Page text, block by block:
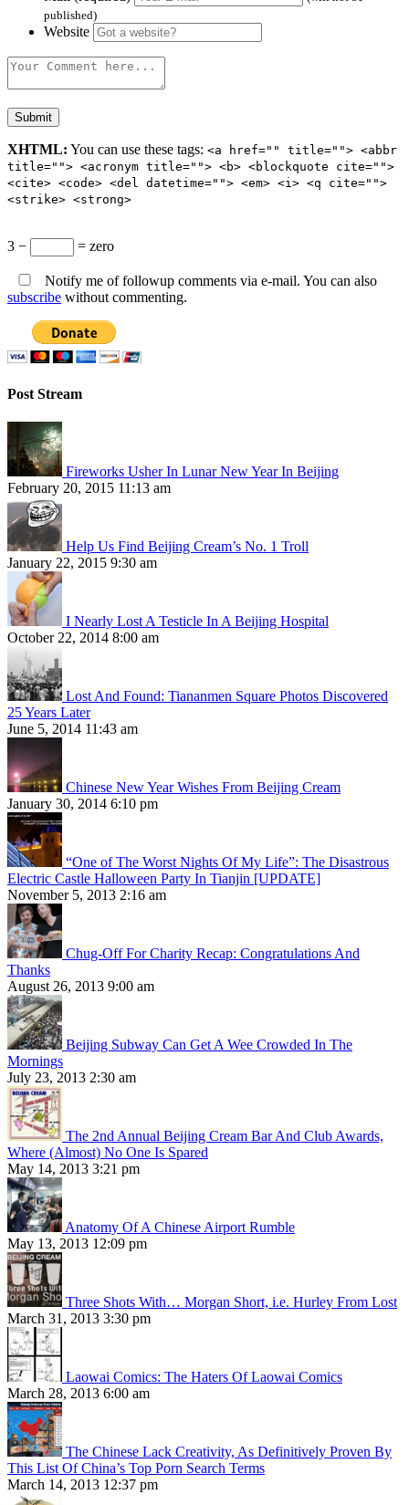
published)
Website
XHTML: You can use these tags: <a href="" title=""> <abbr
title=""> <acronym title=""> <b> <blockquote cite="">
<cite> <code> <del datetime=""> <em> <i> <q cite="">
<strike> <strong>
3 − = zero
Notify me of followup comments via e-mail. You can also
subscribe without commenting.
Post Stream
Fireworks Usher In Lunar New Year In Beijing
February 20, 2015 11:13 am
Help Us Find Beijing Cream’s No. 1 Troll
January 22, 2015 9:30 am
I Nearly Lost A Testicle In A Beijing Hospital
October 22, 2014 8:00 am
Lost And Found: Tiananmen Square Photos Discovered
25 Years Later
June 5, 2014 11:43 am
Chinese New Year Wishes From Beijing Cream
January 30, 2014 6:10 pm
“One of The Worst Nights Of My Life”: The Disastrous
Electric Castle Halloween Party In Tianjin [UPDATE]
November 5, 2013 2:16 am
Chug-Off For Charity Recap: Congratulations And
Thanks
August 26, 2013 9:00 am
Beijing Subway Can Get A Wee Crowded In The
Mornings
July 23, 2013 2:30 am
The 2nd Annual Beijing Cream Bar And Club Awards,
Where (Almost) No One Is Spared
May 14, 2013 3:21 pm
Anatomy Of A Chinese Airport Rumble
May 13, 2013 12:09 pm
Three Shots With… Morgan Short, i.e. Hurley From Lost
March 31, 2013 3:30 pm
Laowai Comics: The Haters Of Laowai Comics
March 28, 2013 6:00 am
The Chinese Lack Creativity, As Definitively Proven By
This List Of China’s Top Porn Search Terms
March 14, 2013 12:37 pm